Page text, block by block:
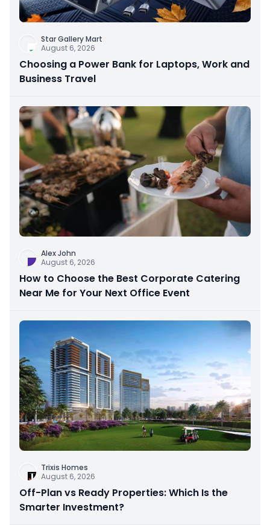
Star Gallery Mart
August 6, 2026
Choosing a Power Bank for Laptops, Work and
Business Travel
Alex John
August 6, 2026
How to Choose the Best Corporate Catering
Near Me for Your Next Office Event
Trixis Homes
August 6, 2026
Off-Plan vs Ready Properties: Which Is the
Smarter Investment?